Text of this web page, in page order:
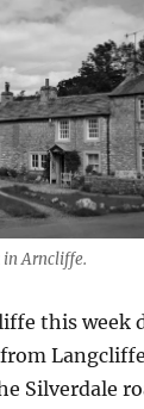
in Arncliffe.
this week
Silverdale